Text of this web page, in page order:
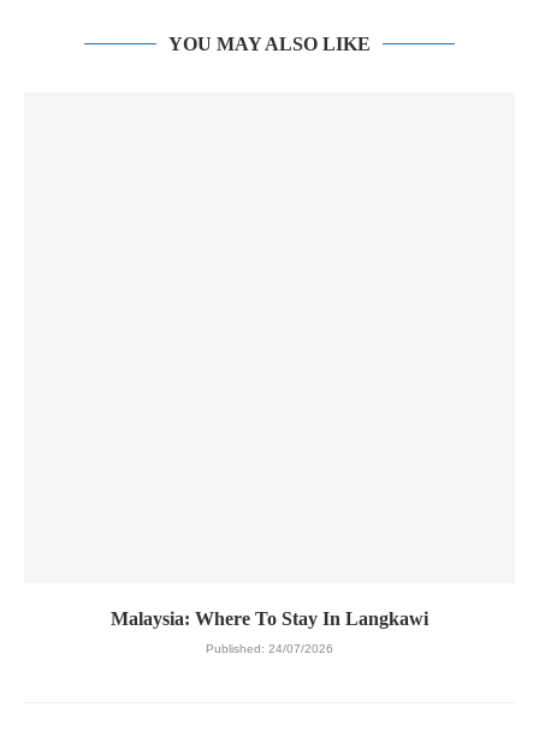
YOU MAY ALSO LIKE
Malaysia: Where To Stay In Langkawi
Published: 24/07/2026